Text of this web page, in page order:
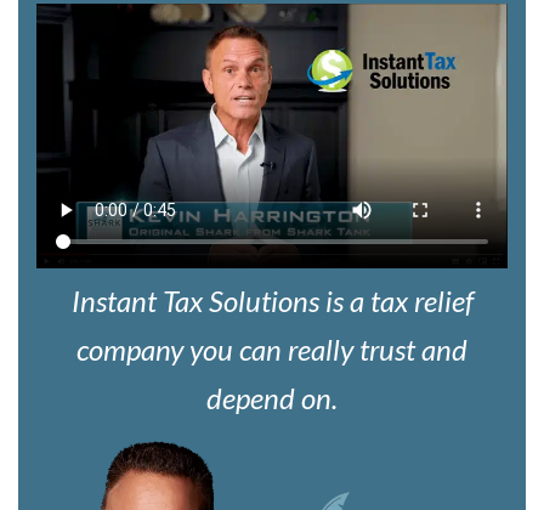
Instant Tax Solutions is a tax relief
company you can really trust and
depend on.